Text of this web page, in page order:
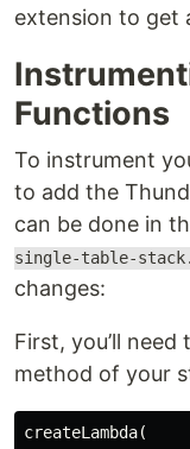
extension to get
Functions
To instrument
to add the
can be done in
single-table-
changes:
First, you’ll
method of your
createLambda(